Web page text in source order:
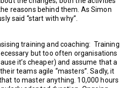
reasons behind them. As Simon
said “start with why”.
training and coaching: Training
but too often organisations
it’s cheaper) and assume that a
teams agile “masters”. Sadly, it
to master anything. 10,000 hours